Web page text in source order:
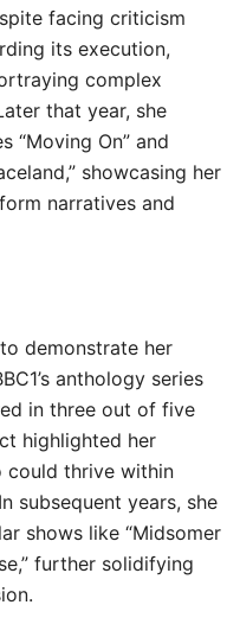
facing criticism
its execution,
complex
that year, she
“Moving On” and
showcasing her
narratives and
demonstrate her
anthology series
in three out of five
highlighted her
could thrive within
subsequent years, she
shows like “Midsomer
further solidifying